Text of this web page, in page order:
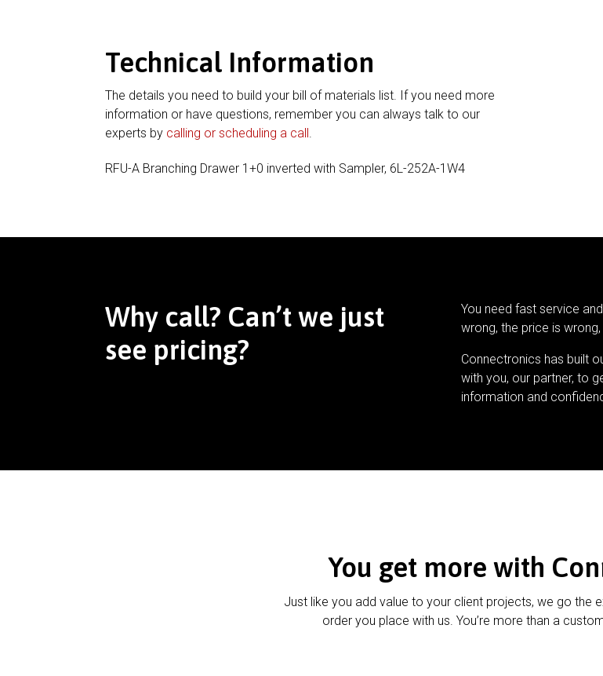
Technical Information
The details you need to build your bill of materials list. If you need more
information or have questions, remember you can always talk to our
experts by calling or scheduling a call
RFU-A Branching Drawer 1+0 inverted with Sampler, 6L-252A-1W4
Why call? Can’t we just
see pricing?
You need fast service
wrong, the price is
Connectronics has built
with you, our partner, to
information and
You get more with
Just like you add value to your client projects, we go the
order you place with us. You’re more than a